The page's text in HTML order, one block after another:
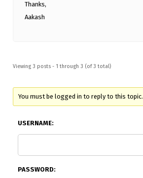
Thanks,
Aakash
Viewing 3 posts - 1 through 3 (of 3 total)
You must be logged in to reply to this topic.
USERNAME:
PASSWORD: